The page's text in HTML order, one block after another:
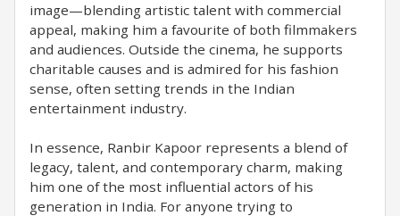
image—blending artistic talent with commercial
appeal, making him a favourite of both filmmakers
and audiences. Outside the cinema, he supports
charitable causes and is admired for his fashion
sense, often setting trends in the Indian
entertainment industry.
In essence, Ranbir Kapoor represents a blend of
legacy, talent, and contemporary charm, making
him one of the most influential actors of his
generation in India. For anyone trying to